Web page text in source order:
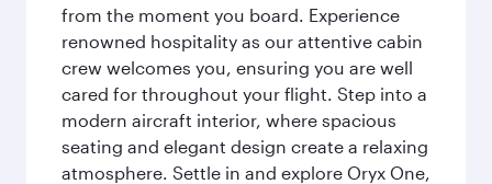
from the moment you board. Experience
renowned hospitality as our attentive cabin
crew welcomes you, ensuring you are well
cared for throughout your flight. Step into a
modern aircraft interior, where spacious
seating and elegant design create a relaxing
atmosphere. Settle in and explore Oryx One,